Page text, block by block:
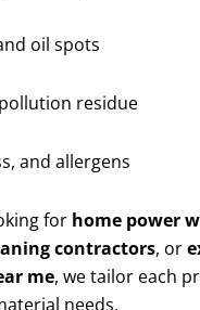
oil spots
residue
and allergens
for home power
contractors, or
me, we tailor each
needs.